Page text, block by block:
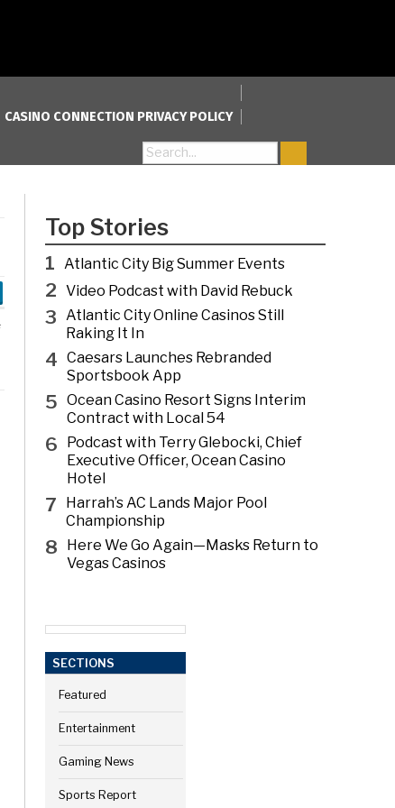
CASINO CONNECTION PRIVACY POLICY
Search for:
Top Stories
1 Atlantic City Big Summer Events
2 Video Podcast with David Rebuck
3 Atlantic City Online Casinos Still
Raking It In
4 Caesars Launches Rebranded
Sportsbook App
5 Ocean Casino Resort Signs Interim
Contract with Local 54
6
Podcast with Terry Glebocki, Chief
Executive Officer, Ocean Casino
Hotel
7
Harrah’s AC Lands Major Pool
Championship
8
Here We Go Again—Masks Return to
Vegas Casinos
SECTIONS
Featured
Entertainment
Gaming News
Sports Report